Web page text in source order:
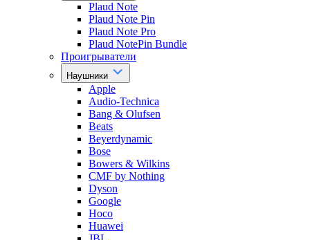
Plaud Note
Plaud Note Pin
Plaud Note Pro
Plaud NotePin Bundle
Проигрыватели
Наушники
Apple
Audio-Technica
Bang & Olufsen
Beats
Beyerdynamic
Bose
Bowers & Wilkins
CMF by Nothing
Dyson
Google
Hoco
Huawei